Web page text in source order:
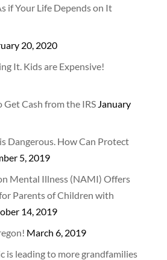
if Your Life Depends on It
20, 2020
It. Kids are Expensive!
Get Cash from the IRS January
Dangerous. How Can Protect
5, 2019
Mental Illness (NAMI) Offers
Parents of Children with
14, 2019
March 6, 2019
is leading to more grandfamilies